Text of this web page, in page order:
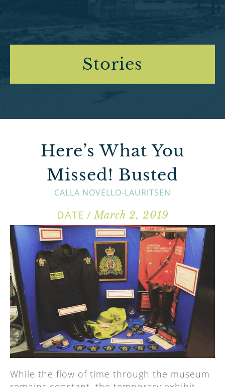
Stories
Here’s What You
Missed! Busted
CALLA NOVELLO-LAURITSEN
DATE /March 2, 2019
While the flow of time through the museum